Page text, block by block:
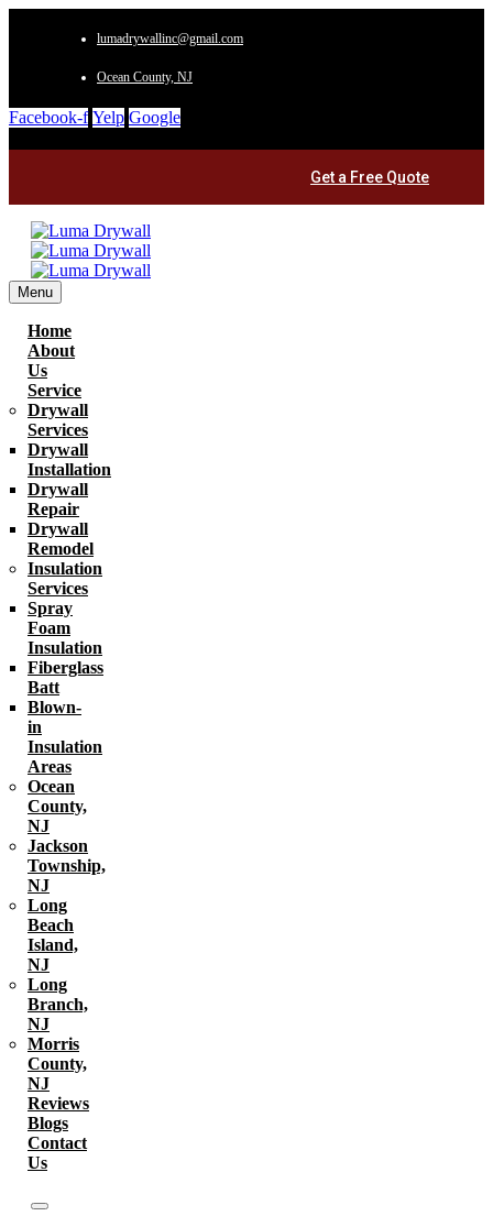
lumadrywallinc@gmail.com
Ocean County, NJ
Facebook-f Yelp Google
Get a Free Quote
Menu
Home
About
Us
Service
Drywall
Services
Drywall
Installation
Drywall
Repair
Drywall
Remodel
Insulation
Services
Spray
Foam
Insulation
Fiberglass
Batt
Blown-
in
Insulation
Areas
Ocean
County,
NJ
Jackson
Township,
NJ
Long
Beach
Island,
NJ
Long
Branch,
NJ
Morris
County,
NJ
Reviews
Blogs
Contact
Us